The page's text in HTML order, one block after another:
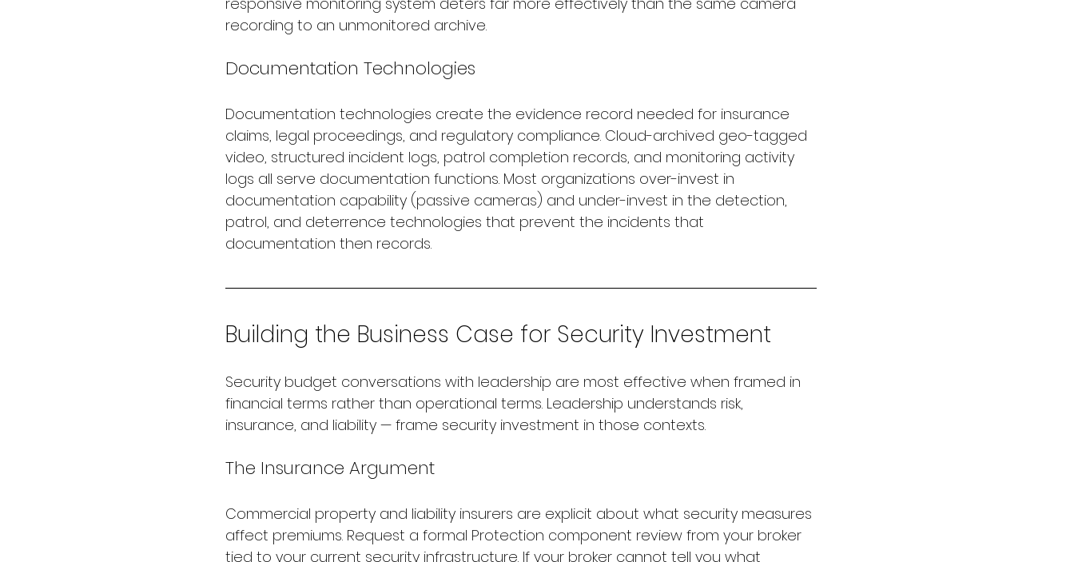
recording to an unmonitored archive.
Documentation Technologies
Documentation technologies create the evidence record needed for insurance
claims, legal proceedings, and regulatory compliance. Cloud-archived geo-tagged
video, structured incident logs, patrol completion records, and monitoring activity
logs all serve documentation functions. Most organizations over-invest in
documentation capability (passive cameras) and under-invest in the detection,
patrol, and deterrence technologies that prevent the incidents that
documentation then records.
Building the Business Case for Security Investment
Security budget conversations with leadership are most effective when framed in
financial terms rather than operational terms. Leadership understands risk,
insurance, and liability — frame security investment in those contexts.
The Insurance Argument
Commercial property and liability insurers are explicit about what security measures
affect premiums. Request a formal Protection component review from your broker
tied to your current security infrastructure. If your broker cannot tell you what